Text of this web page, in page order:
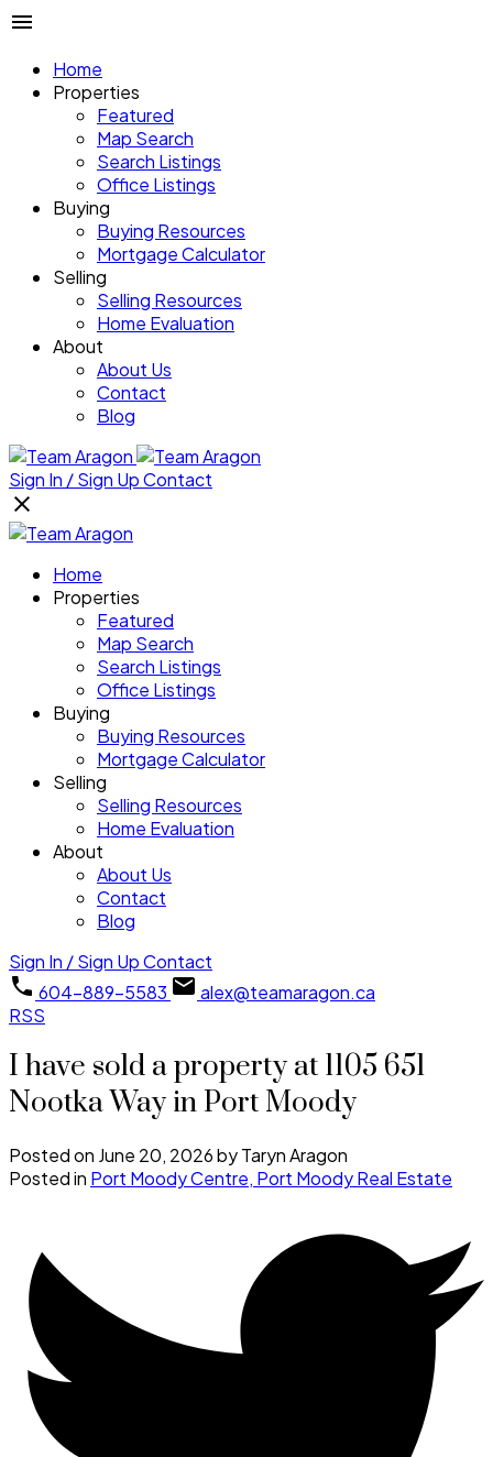
Home
Properties
Featured
Map Search
Search Listings
Office Listings
Buying
Buying Resources
Mortgage Calculator
Selling
Selling Resources
Home Evaluation
About
About Us
Contact
Blog
Sign In / Sign UpContact
Home
Properties
Featured
Map Search
Search Listings
Office Listings
Buying
Buying Resources
Mortgage Calculator
Selling
Selling Resources
Home Evaluation
About
About Us
Contact
Blog
Sign In / Sign UpContact
604-889-5583
alex@teamaragon.ca
RSS
I have sold a property at 1105 651
Nootka Way in Port Moody
Posted on June 20, 2026byTaryn Aragon
Posted in Port Moody Centre, Port Moody Real Estate